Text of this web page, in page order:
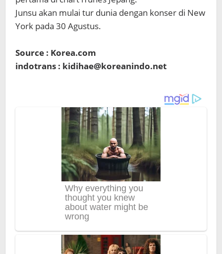
Junsu akan mulai tur dunia dengan konser di New
York pada 30 Agustus.
Source : Korea.com
indotrans : kidihae@koreanindo.net